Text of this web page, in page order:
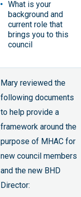
What is your
background and
current role that
brings you to this
council
Mary reviewed the
following documents
to help provide a
framework around the
purpose of MHAC for
new council members
and the new BHD
Director: